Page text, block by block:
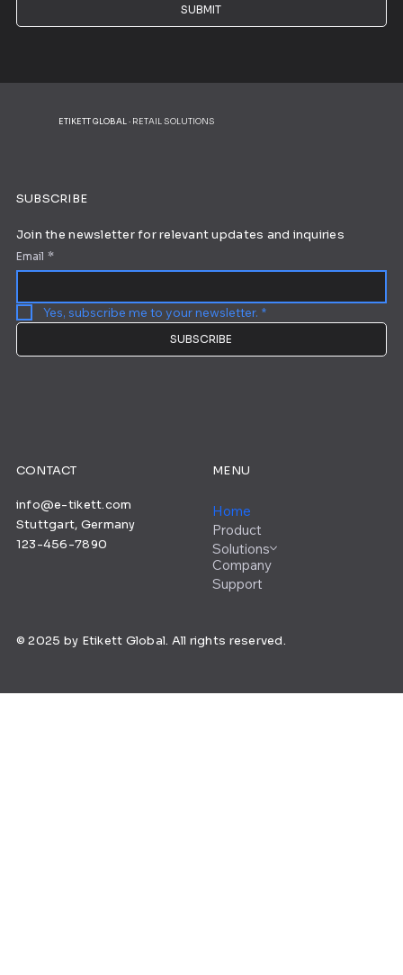
SUBMIT
CONTACT
info@e-tikett.com
Stuttgart, Germany
123-456-7890
MENU
Home
Product
Solutions
Company
Support
© 2025 by Etikett Global. All rights reserved.
ETIKETT GLOBAL· RETAIL SOLUTIONS
Join the newsletter for relevant updates and inquiries
SUBSCRIBE
Email *
Yes, subscribe me to your newsletter. *
SUBSCRIBE